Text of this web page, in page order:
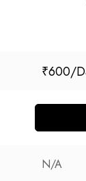
₹600
N/A